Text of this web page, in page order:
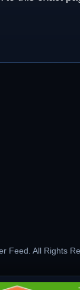
Feed. All Rights